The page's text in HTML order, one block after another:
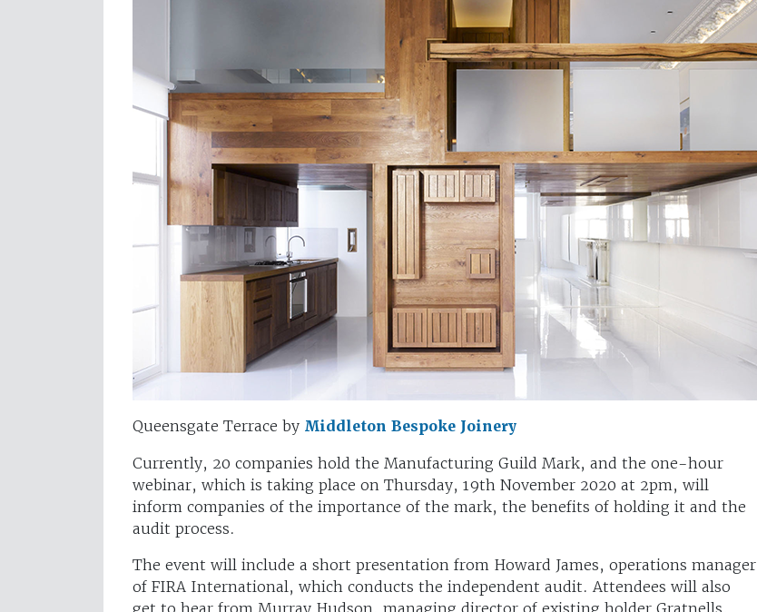
Queensgate Terrace by Middleton Bespoke Joinery
Currently, 20 companies hold the Manufacturing Guild Mark, and the one-hour
webinar, which is taking place on Thursday, 19th November 2020 at 2pm, will
inform companies of the importance of the mark, the benefits of holding it and the
audit process.
The event will include a short presentation from Howard James, operations manager
of FIRA International, which conducts the independent audit. Attendees will also
get to hear from Murray Hudson, managing director of existing holder Gratnells,